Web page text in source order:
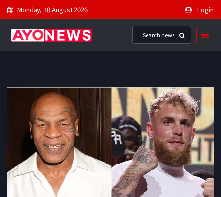
Monday, 10 August 2026 Login